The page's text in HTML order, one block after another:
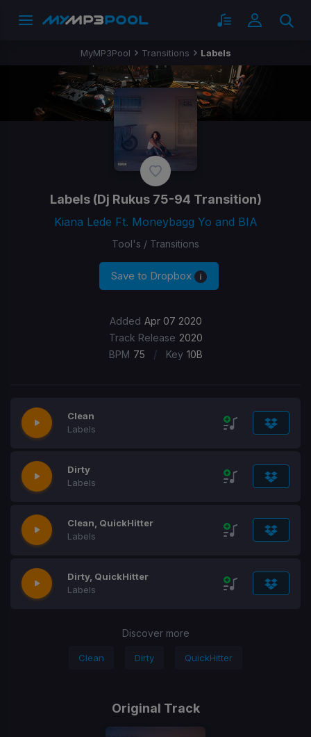
MyMP3Pool Transitions Labels
Labels(Dj Rukus 75-94 Transition)
Kiana Lede Ft. Moneybagg Yo and BIA
Tool's / Transitions
Save to Dropbox
Added Apr 07 2020
Track Release 2020
BPM 75 / Key 10B
Clean
Labels
Dirty
Labels
Clean, QuickHitter
Labels
Dirty, QuickHitter
Labels
Discover more
Clean Dirty QuickHitter
Original Track